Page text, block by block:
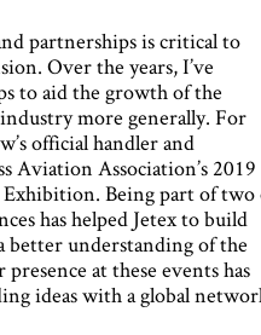
partnerships is critical to
Over the years, I’ve
to aid the growth of the
more generally. For
official handler and
Aviation Association’s 2019
Being part of two
has helped Jetex to build
better understanding of the
at these events has
ideas with a global